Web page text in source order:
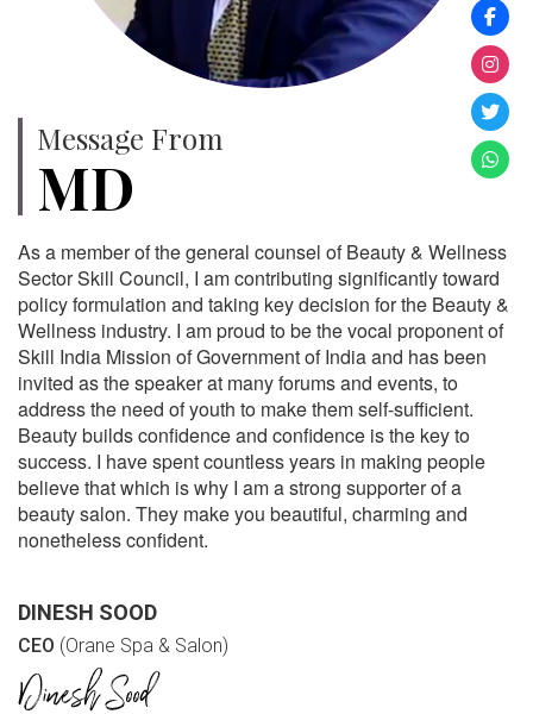
Message From
MD
As a member of the general counsel of Beauty & Wellness
Sector Skill Council, I am contributing significantly toward
policy formulation and taking key decision for the Beauty &
Wellness industry. I am proud to be the vocal proponent of
Skill India Mission of Government of India and has been
invited as the speaker at many forums and events, to
address the need of youth to make them self-sufficient.
Beauty builds confidence and confidence is the key to
success. I have spent countless years in making people
believe that which is why I am a strong supporter of a
beauty salon. They make you beautiful, charming and
nonetheless confident.
DINESH SOOD
CEO (Orane Spa & Salon)